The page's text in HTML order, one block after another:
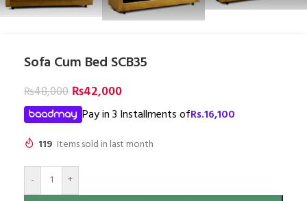
Sofa Cum Bed SCB35
₨48,000 ₨42,000
Pay in 3 Installments ofRs.16,100
119 Items sold in last month
- +